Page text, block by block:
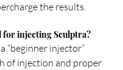
the results.
for injecting Sculptra?
“beginner injector”
of injection and proper